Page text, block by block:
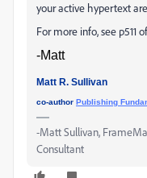
your active hypertext
For more info, see p511
-Matt
Matt R. Sullivan
co-author Publishing
-Matt Sullivan,
Consultant